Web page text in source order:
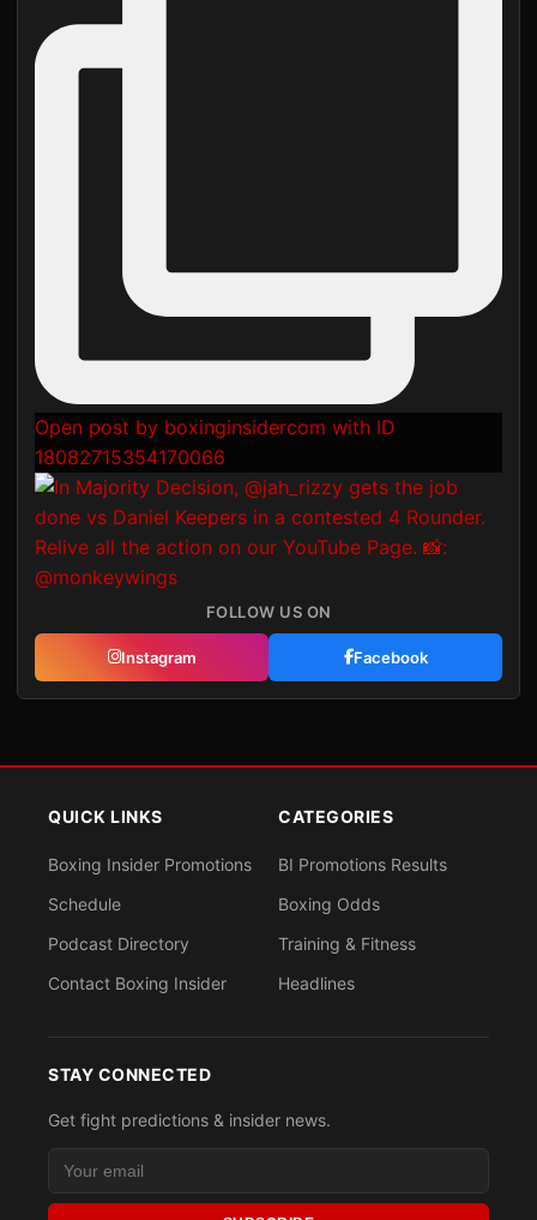
Open post by boxinginsidercom with ID
18082715354170066
FOLLOW US ON
Instagram Facebook
QUICK LINKS
Boxing Insider Promotions
Schedule
Podcast Directory
Contact Boxing Insider
CATEGORIES
BI Promotions Results
Boxing Odds
Training & Fitness
Headlines
STAY CONNECTED
Get fight predictions & insider news.